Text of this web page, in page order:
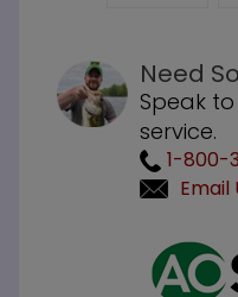
Need
Speak
service.
1-800-
Email